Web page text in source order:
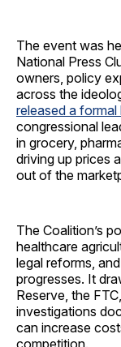
The event was
National Press
owners, policy
across the
released a formal
congressional
in grocery,
driving up prices
out of the
The Coalition’s
healthcare
legal reforms,
progresses. It
Reserve, the
investigations
can increase